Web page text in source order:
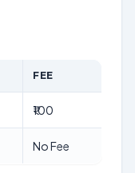
FEE
₹100
No Fee